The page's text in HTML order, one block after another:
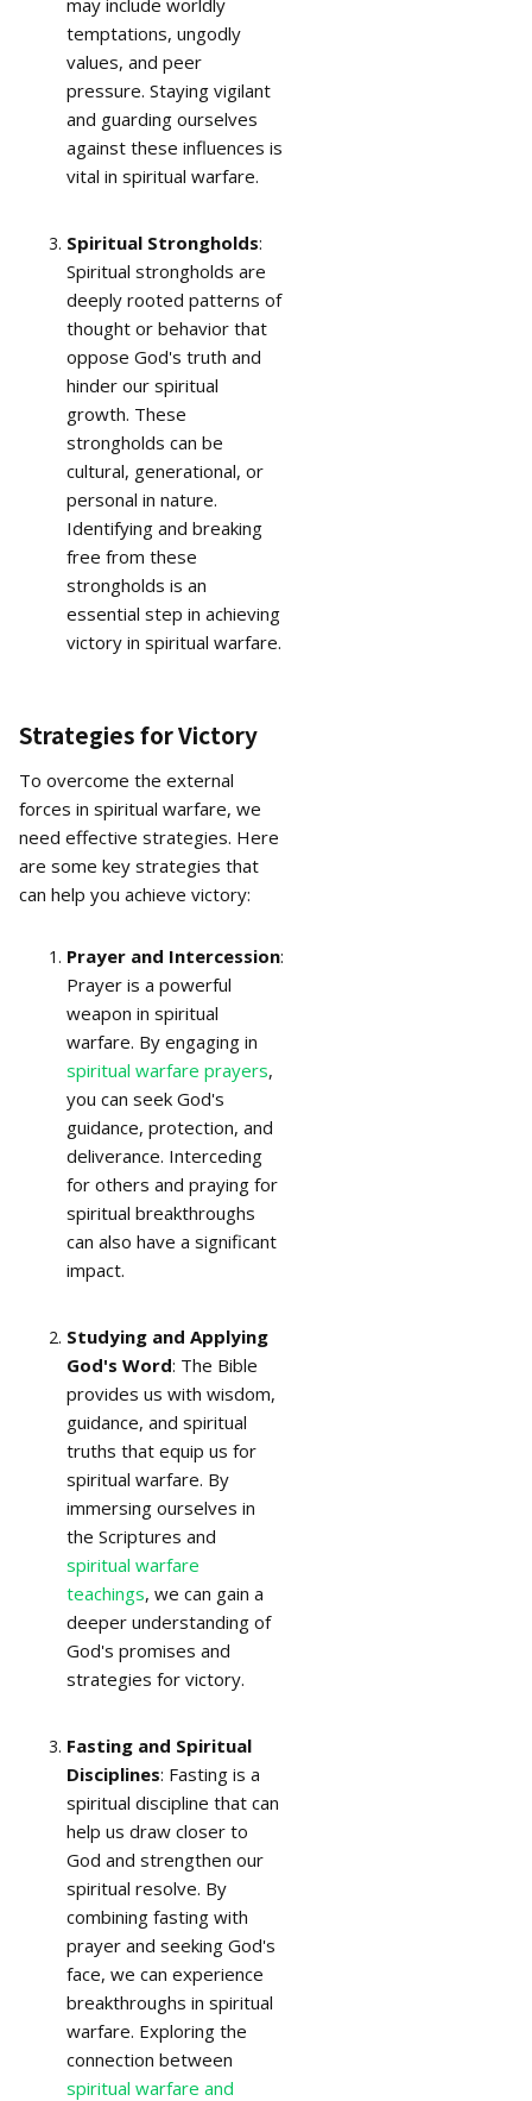
may include worldly
temptations, ungodly
values, and peer
pressure. Staying vigilant
and guarding ourselves
against these influences is
vital in spiritual warfare.
Spiritual Strongholds:
Spiritual strongholds are
deeply rooted patterns of
thought or behavior that
oppose God's truth and
hinder our spiritual
growth. These
strongholds can be
cultural, generational, or
personal in nature.
Identifying and breaking
free from these
strongholds is an
essential step in achieving
victory in spiritual warfare.
Strategies for Victory
To overcome the external
forces in spiritual warfare, we
need effective strategies. Here
are some key strategies that
can help you achieve victory:
Prayer and Intercession:
Prayer is a powerful
weapon in spiritual
warfare. By engaging in
spiritual warfare prayers,
you can seek God's
guidance, protection, and
deliverance. Interceding
for others and praying for
spiritual breakthroughs
can also have a significant
impact.
Studying and Applying
God's Word: The Bible
provides us with wisdom,
guidance, and spiritual
truths that equip us for
spiritual warfare. By
immersing ourselves in
the Scriptures and
spiritual warfare
teachings, we can gain a
deeper understanding of
God's promises and
strategies for victory.
Fasting and Spiritual
Disciplines: Fasting is a
spiritual discipline that can
help us draw closer to
God and strengthen our
spiritual resolve. By
combining fasting with
prayer and seeking God's
face, we can experience
breakthroughs in spiritual
warfare. Exploring the
connection between
spiritual warfare and